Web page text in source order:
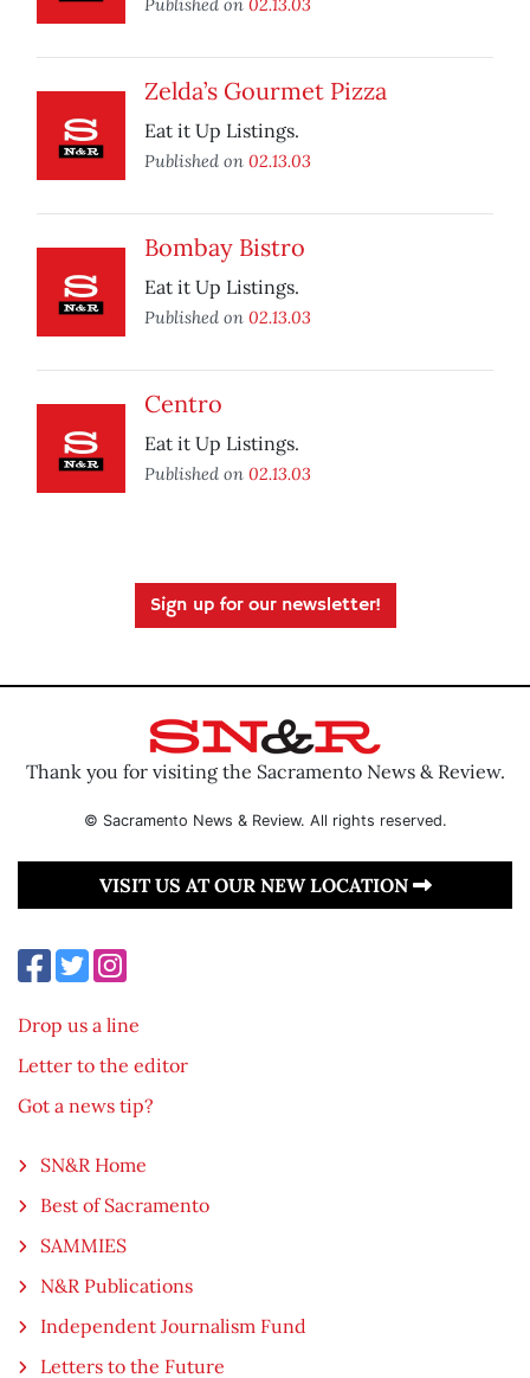
Published on 02.13.03
Zelda’s Gourmet Pizza
Eat it Up Listings.
Published on 02.13.03
Bombay Bistro
Eat it Up Listings.
Published on 02.13.03
Centro
Eat it Up Listings.
Published on 02.13.03
Sign up for our newsletter!
Thank you for visiting the Sacramento News & Review.
© Sacramento News & Review. All rights reserved.
VISIT US AT OUR NEW LOCATION
Drop us a line
Letter to the editor
Got a news tip?
SN&R Home
Best of Sacramento
SAMMIES
N&R Publications
Independent Journalism Fund
Letters to the Future